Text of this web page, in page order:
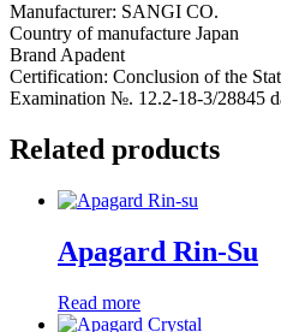
Manufacturer: SANGI CO.
Country of manufacture Japan
Вrand Apadent
Certification: Conclusion of the
Examination №. 12.2-18-3/28845
Related products
Apagard Rin-Su
Read more